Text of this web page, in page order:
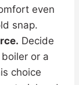
even
snap.
Decide
or a
choice